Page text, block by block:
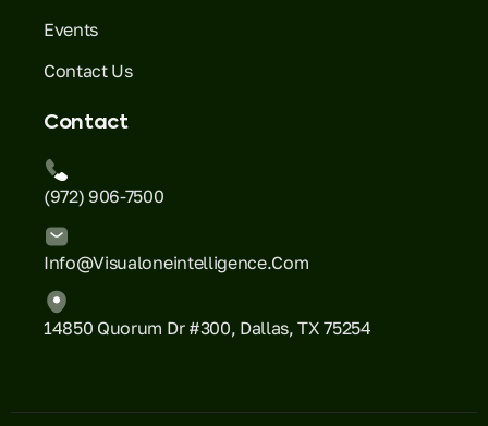
Events
Contact Us
Contact
(972) 906-7500
Info@visualoneintelligence.com
14850 Quorum Dr #300, Dallas, TX 75254